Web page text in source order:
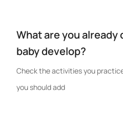
What are you already
baby develop?
Check the activities you
you should add